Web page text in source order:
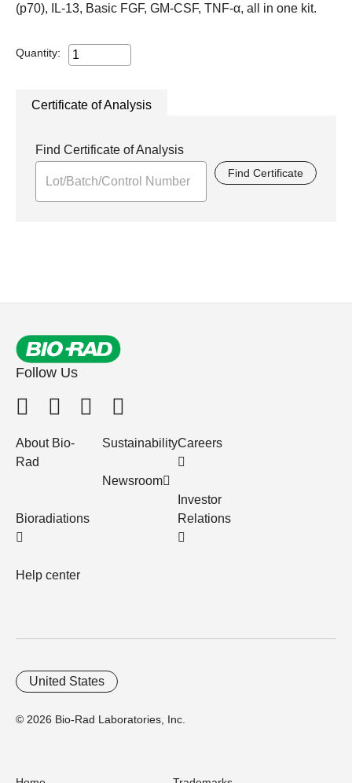
(p70), IL-13, Basic FGF, GM-CSF, TNF-α, all in one kit.
Quantity:
Certificate of Analysis
Find Certificate of Analysis
Find Certificate
Follow Us
About Bio-
Rad
Bioradiations
Help center
Sustainability
Newsroom
Careers
Investor
Relations
© 2026 Bio-Rad Laboratories, Inc.
United States